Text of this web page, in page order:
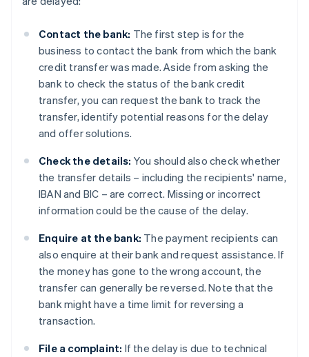
Contact the bank: The first step is for the
business to contact the bank from which the bank
credit transfer was made. Aside from asking the
bank to check the status of the bank credit
transfer, you can request the bank to track the
transfer, identify potential reasons for the delay
and offer solutions.
Check the details: You should also check whether
the transfer details – including the recipients' name,
IBAN and BIC – are correct. Missing or incorrect
information could be the cause of the delay.
Enquire at the bank: The payment recipients can
also enquire at their bank and request assistance. If
the money has gone to the wrong account, the
transfer can generally be reversed. Note that the
bank might have a time limit for reversing a
transaction.
File a complaint: If the delay is due to technical